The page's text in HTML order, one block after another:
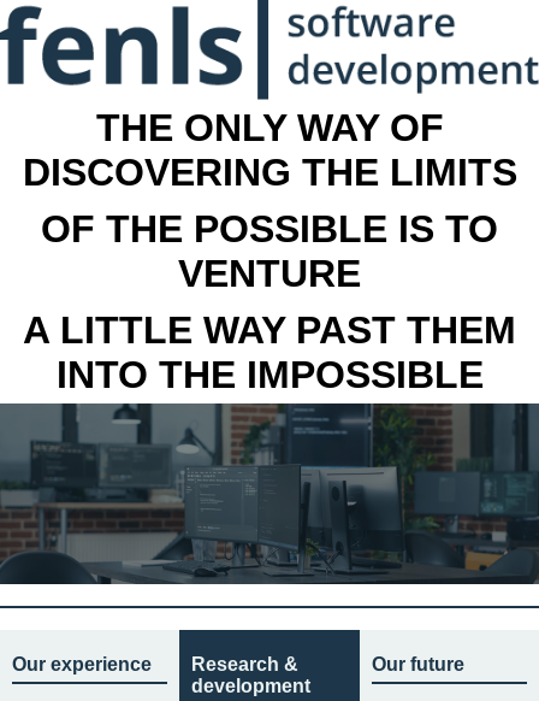
THE ONLY WAY OF
DISCOVERING THE LIMITS
OF THE POSSIBLE IS TO
VENTURE
A LITTLE WAY PAST THEM
INTO THE IMPOSSIBLE
Our experience
Research &
development
Our future